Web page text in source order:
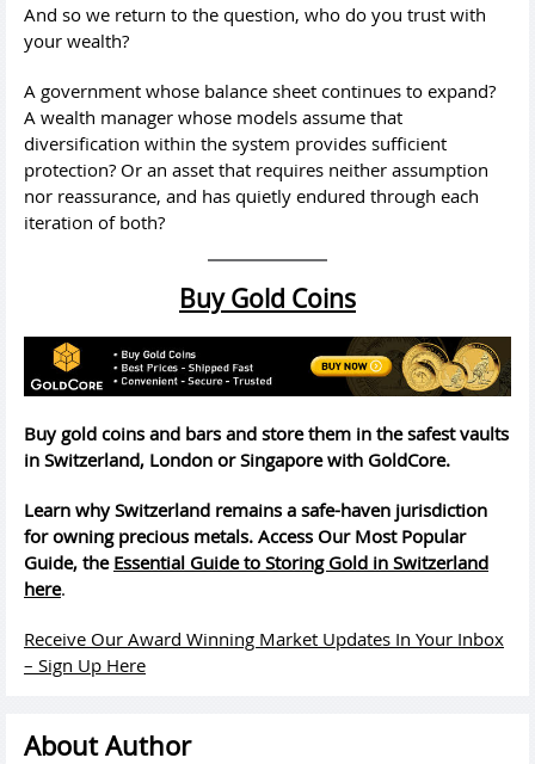
And so we return to the question, who do you trust with
your wealth?
A government whose balance sheet continues to expand?
A wealth manager whose models assume that
diversification within the system provides sufficient
protection? Or an asset that requires neither assumption
nor reassurance, and has quietly endured through each
iteration of both?
Buy Gold Coins
Buy gold coins and bars and store them in the safest vaults
in Switzerland, London or Singapore with GoldCore.
Learn why Switzerland remains a safe-haven jurisdiction
for owning precious metals. Access Our Most Popular
Guide, the Essential Guide to Storing Gold in Switzerland
here.
Receive Our Award Winning Market Updates In Your Inbox
– Sign Up Here
About Author